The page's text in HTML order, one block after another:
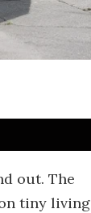
out. The
tiny living